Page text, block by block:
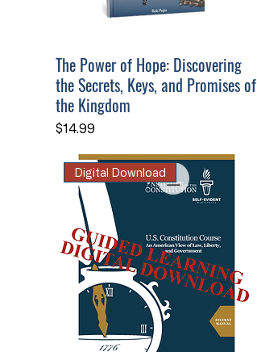
The Power of Hope: Discovering
the Secrets, Keys, and Promises of
the Kingdom
Price
$14.99
Digital Download